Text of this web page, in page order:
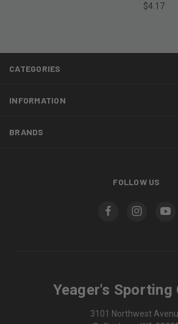
$4.17
CATEGORIES
INFORMATION
BRANDS
FOLLOW US
Yeager's Sporting
3101 Northwest